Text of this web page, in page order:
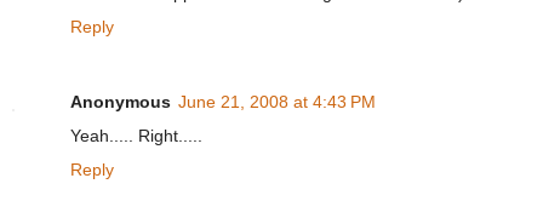
Reply
Anonymous June 21, 2008 at 4:43 PM
Yeah..... Right.....
Reply